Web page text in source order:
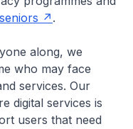
.
along, we
who may face
services. Our
digital services is
users that need